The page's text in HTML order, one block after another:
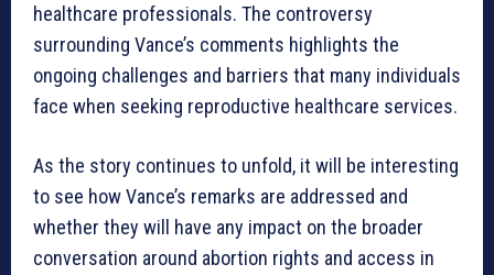
healthcare professionals. The controversy
surrounding Vance’s comments highlights the
ongoing challenges and barriers that many individuals
face when seeking reproductive healthcare services.
As the story continues to unfold, it will be interesting
to see how Vance’s remarks are addressed and
whether they will have any impact on the broader
conversation around abortion rights and access in